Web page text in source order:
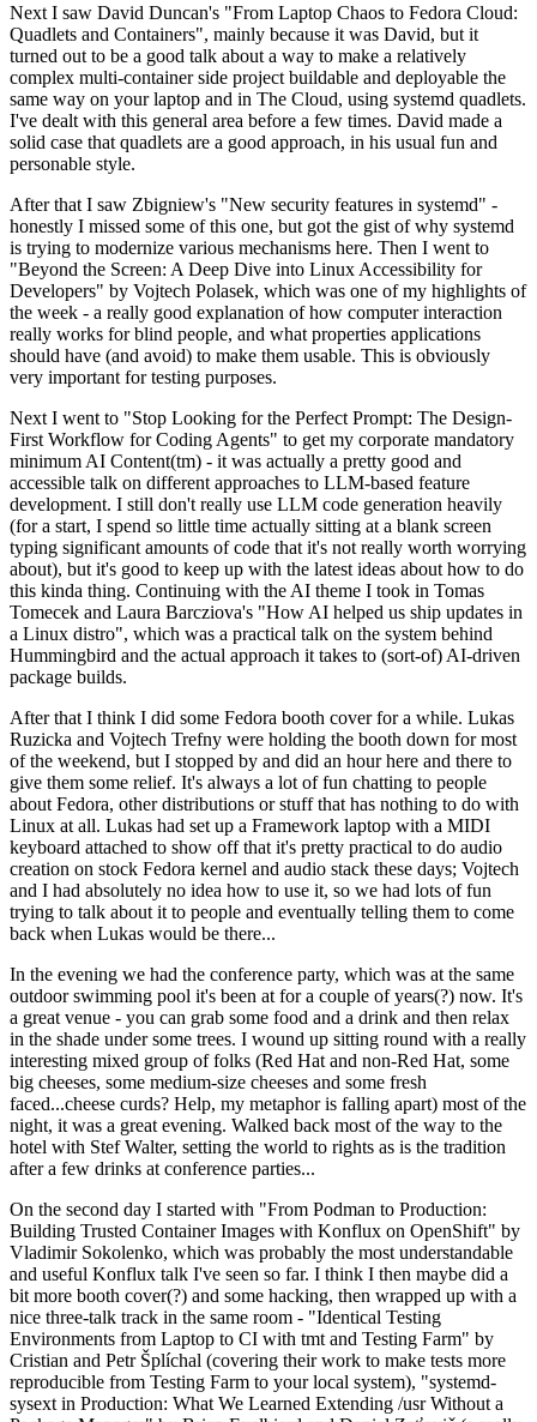
Next I saw David Duncan's "From Laptop Chaos to Fedora Cloud:
Quadlets and Containers", mainly because it was David, but it
turned out to be a good talk about a way to make a relatively
complex multi-container side project buildable and deployable the
same way on your laptop and in The Cloud, using systemd quadlets.
I've dealt with this general area before a few times. David made a
solid case that quadlets are a good approach, in his usual fun and
personable style.
After that I saw Zbigniew's "New security features in systemd" -
honestly I missed some of this one, but got the gist of why systemd
is trying to modernize various mechanisms here. Then I went to
"Beyond the Screen: A Deep Dive into Linux Accessibility for
Developers" by Vojtech Polasek, which was one of my highlights of
the week - a really good explanation of how computer interaction
really works for blind people, and what properties applications
should have (and avoid) to make them usable. This is obviously
very important for testing purposes.
Next I went to "Stop Looking for the Perfect Prompt: The Design-
First Workflow for Coding Agents" to get my corporate mandatory
minimum AI Content(tm) - it was actually a pretty good and
accessible talk on different approaches to LLM-based feature
development. I still don't really use LLM code generation heavily
(for a start, I spend so little time actually sitting at a blank screen
typing significant amounts of code that it's not really worth worrying
about), but it's good to keep up with the latest ideas about how to do
this kinda thing. Continuing with the AI theme I took in Tomas
Tomecek and Laura Barcziova's "How AI helped us ship updates in
a Linux distro", which was a practical talk on the system behind
Hummingbird and the actual approach it takes to (sort-of) AI-driven
package builds.
After that I think I did some Fedora booth cover for a while. Lukas
Ruzicka and Vojtech Trefny were holding the booth down for most
of the weekend, but I stopped by and did an hour here and there to
give them some relief. It's always a lot of fun chatting to people
about Fedora, other distributions or stuff that has nothing to do with
Linux at all. Lukas had set up a Framework laptop with a MIDI
keyboard attached to show off that it's pretty practical to do audio
creation on stock Fedora kernel and audio stack these days; Vojtech
and I had absolutely no idea how to use it, so we had lots of fun
trying to talk about it to people and eventually telling them to come
back when Lukas would be there...
In the evening we had the conference party, which was at the same
outdoor swimming pool it's been at for a couple of years(?) now. It's
a great venue - you can grab some food and a drink and then relax
in the shade under some trees. I wound up sitting round with a really
interesting mixed group of folks (Red Hat and non-Red Hat, some
big cheeses, some medium-size cheeses and some fresh
faced...cheese curds? Help, my metaphor is falling apart) most of the
night, it was a great evening. Walked back most of the way to the
hotel with Stef Walter, setting the world to rights as is the tradition
after a few drinks at conference parties...
On the second day I started with "From Podman to Production:
Building Trusted Container Images with Konflux on OpenShift" by
Vladimir Sokolenko, which was probably the most understandable
and useful Konflux talk I've seen so far. I think I then maybe did a
bit more booth cover(?) and some hacking, then wrapped up with a
nice three-talk track in the same room - "Identical Testing
Environments from Laptop to CI with tmt and Testing Farm" by
Cristian and Petr Šplíchal (covering their work to make tests more
reproducible from Testing Farm to your local system), "systemd-
sysext in Production: What We Learned Extending /usr Without a